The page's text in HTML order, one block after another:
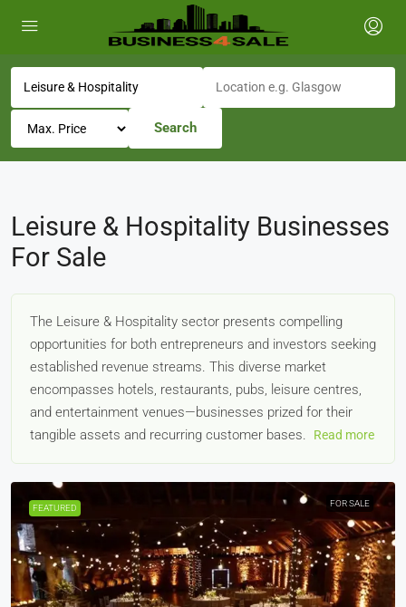
Search
Leisure & Hospitality Businesses
For Sale
The Leisure & Hospitality sector presents compelling
opportunities for both entrepreneurs and investors seeking
established revenue streams. This diverse market
encompasses hotels, restaurants, pubs, leisure centres,
and entertainment venues—businesses prized for their
tangible assets and recurring customer bases.
Read more
FEATURED FOR SALE